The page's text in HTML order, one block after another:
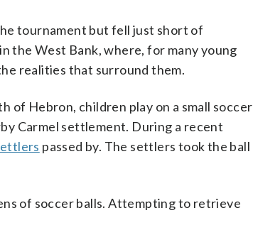
tournament but fell just short of
the West Bank, where, for many young
realities that surround them.
of Hebron, children play on a small soccer
Carmel settlement. During a recent
passed by. The settlers took the ball
of soccer balls. Attempting to retrieve